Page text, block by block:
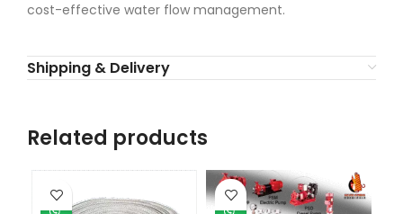
cost-effective water flow management.
Shipping & Delivery
Related products